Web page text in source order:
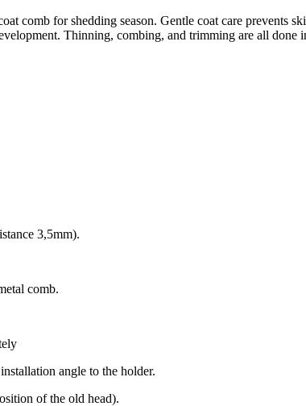
comb for shedding season. Gentle coat care prevents
Thinning, combing, and trimming are all done
3,5mm).
comb.
angle to the holder.
of the old head).